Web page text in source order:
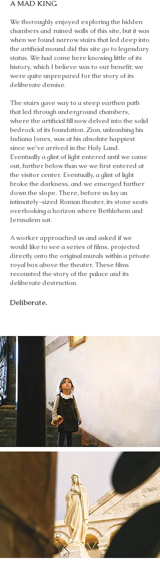
A MAD KING
We thoroughly enjoyed exploring the hidden
chambers and ruined walls of this site, but it was
when we found narrow stairs that led deep into
the artificial mound did this site go to legendary
status. We had come here knowing little of its
history, which I believe was to our benefit; we
were quite unprepared for the story of its
deliberate demise.
The stairs gave way to a steep earthen path
that led through underground chambers,
where the artificial fill now delved into the solid
bedrock of its foundation. Zion, unleashing his
Indiana Jones, was at his absolute happiest
since we’ve arrived in the Holy Land.
Eventually a glint of light entered until we came
out, further below than we we first entered at
the visitor center. Eventually, a glint of light
broke the darkness, and we emerged further
down the slope. There, before us lay an
intimately-sized Roman theater, its stone seats
overlooking a horizon where Bethlehem and
Jerusalem sat.
A worker approached us and asked if we
would like to see a series of films, projected
directly onto the original murals within a private
royal box above the theater. These films
recounted the story of the palace and its
deliberate destruction.
Deliberate.